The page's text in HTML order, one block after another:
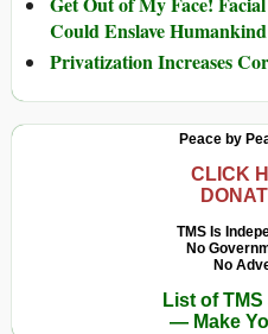
Could Enslave
Privatization Increases
Peace by
CLICK
TMS Is
No
No
List of
— Make